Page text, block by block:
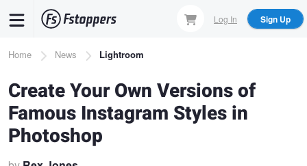
content
Log In Sign Up
Breadcrumb
Home News Lightroom
Create Your Own Versions of
Famous Instagram Styles in
Photoshop